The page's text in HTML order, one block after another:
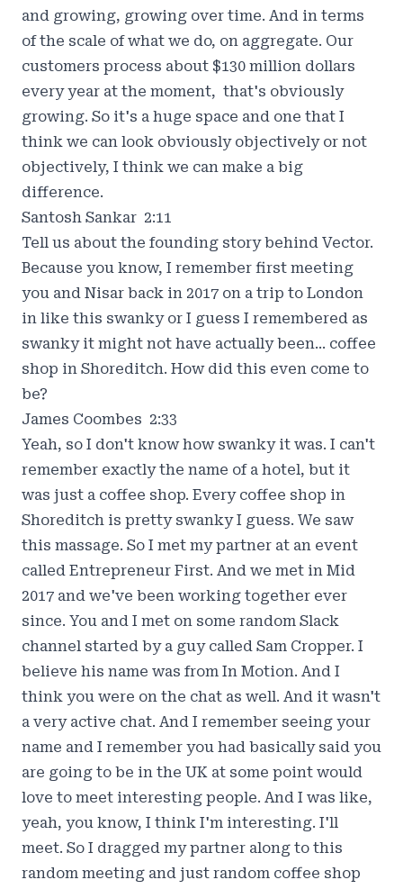
and growing, growing over time. And in terms
of the scale of what we do, on aggregate. Our
customers process about $130 million dollars
every year at the moment, that's obviously
growing. So it's a huge space and one that I
think we can look obviously objectively or not
objectively, I think we can make a big
difference.
Santosh Sankar 2:11
Tell us about the founding story behind Vector.
Because you know, I remember first meeting
you and Nisar back in 2017 on a trip to London
in like this swanky or I guess I remembered as
swanky it might not have actually been... coffee
shop in Shoreditch. How did this even come to
be?
James Coombes 2:33
Yeah, so I don't know how swanky it was. I can't
remember exactly the name of a hotel, but it
was just a coffee shop. Every coffee shop in
Shoreditch is pretty swanky I guess. We saw
this massage. So I met my partner at an event
called Entrepreneur First. And we met in Mid
2017 and we've been working together ever
since. You and I met on some random Slack
channel started by a guy called Sam Cropper. I
believe his name was from In Motion. And I
think you were on the chat as well. And it wasn't
a very active chat. And I remember seeing your
name and I remember you had basically said you
are going to be in the UK at some point would
love to meet interesting people. And I was like,
yeah, you know, I think I'm interesting. I'll
meet. So I dragged my partner along to this
random meeting and just random coffee shop